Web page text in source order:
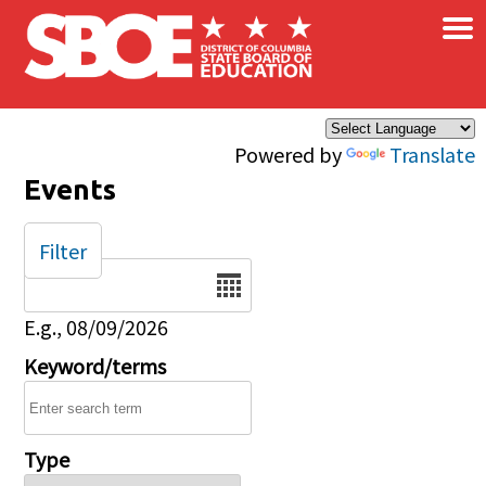
Skip to main content
Powered by Translate
×
Events
Date
E.g., 08/09/2026
Keyword/terms
Type
Filter